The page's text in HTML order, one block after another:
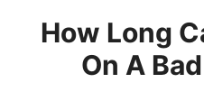
How Long
On A